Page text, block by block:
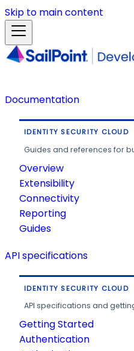
Skip to main content
Documentation
IDENTITY SECURITY CLOUD
Guides and references for
Overview
Extensibility
Connectivity
Reporting
Guides
API specifications
IDENTITY SECURITY CLOUD
API specifications and
Getting Started
Authentication